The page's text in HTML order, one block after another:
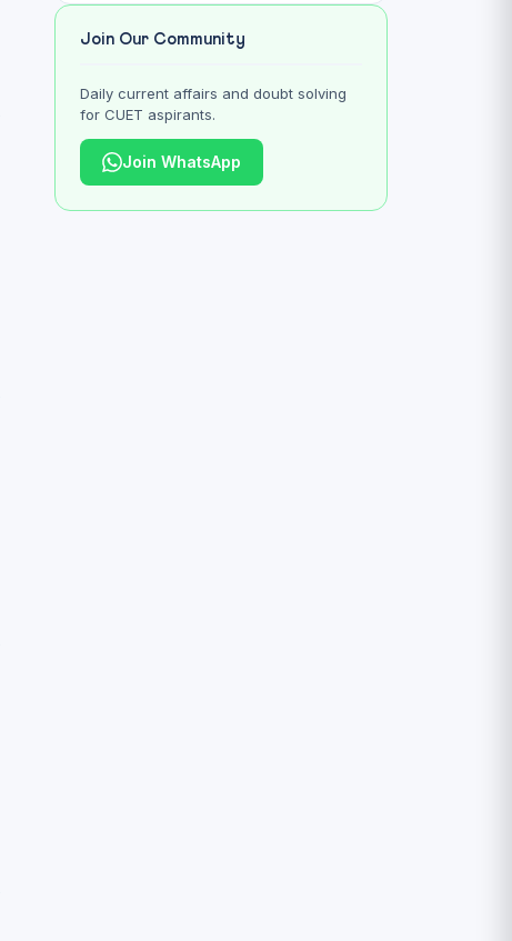
Join Our Community
Daily current affairs and doubt solving
for CUET aspirants.
Join WhatsApp